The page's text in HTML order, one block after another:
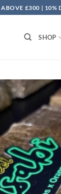
ABOVE £300 |
SHOP